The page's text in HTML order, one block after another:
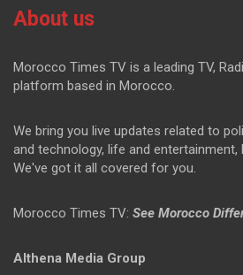
About us
Morocco Times TV is a leading TV,
platform based in Morocco.
We bring you live updates related to
and technology, life and entertainment,
We've got it all covered for you.
Morocco Times TV: See Morocco
Althena Media Group